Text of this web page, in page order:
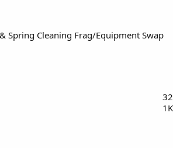
Spring Cleaning Frag/Equipment Swap
32
1K